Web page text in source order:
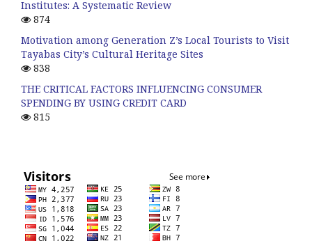
Institutes: A Systematic Review
874
Motivation among Generation Z’s Local Tourists to Visit
Tayabas City’s Cultural Heritage Sites
838
THE CRITICAL FACTORS INFLUENCING CONSUMER
SPENDING BY USING CREDIT CARD
815